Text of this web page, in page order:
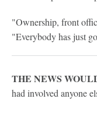
"Ownership, front
"Everybody has just
THE NEWS
had involved anyone